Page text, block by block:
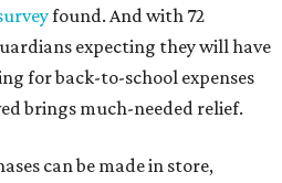
found. And with 72
expecting they will have
for back-to-school expenses
brings much-needed relief.
can be made in store,